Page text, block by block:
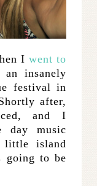
I went to
insanely
festival in
after,
and I
day music
little island
going to be